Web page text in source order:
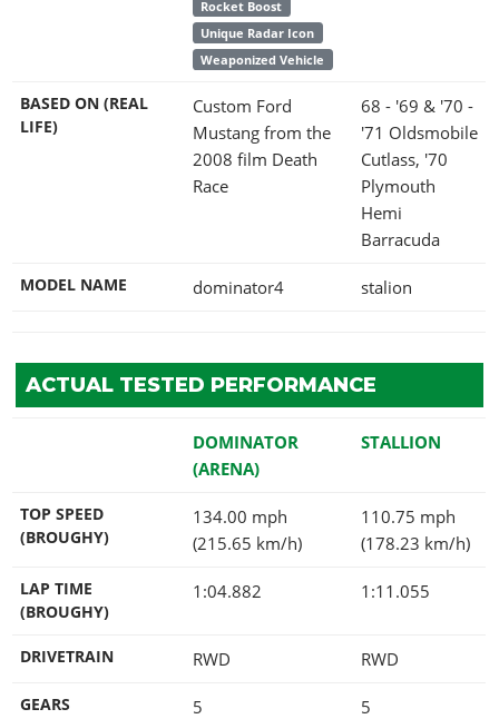
Rocket Boost
Unique Radar Icon
Weaponized Vehicle
BASED ON (REAL
LIFE)
Custom Ford
Mustang from the
2008 film Death
Race
68 - '69 & '70 -
'71 Oldsmobile
Cutlass, '70
Plymouth
Hemi
Barracuda
MODEL NAME dominator4 stalion
ACTUAL TESTED PERFORMANCE
DOMINATOR
(ARENA)
STALLION
TOP SPEED
(BROUGHY)
134.00 mph
(215.65 km/h)
110.75 mph
(178.23 km/h)
LAP TIME
(BROUGHY)
1:04.882 1:11.055
DRIVETRAIN RWD RWD
GEARS 5 5